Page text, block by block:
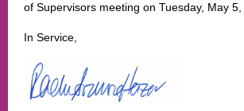
of Supervisors meeting on Tuesday, May 5,
In Service,